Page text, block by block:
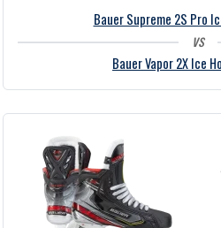
Bauer Supreme 2S Pro
vs
Bauer Vapor 2X Ice